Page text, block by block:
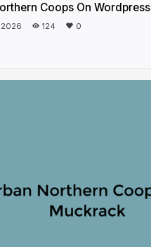
Coops On Wordpress
124 0